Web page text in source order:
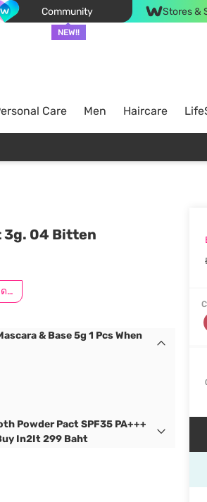
Community
NEW!!
Stores &
Care Men Haircare
3g. 04 Bitten
ซื้อIN2it500ลด50.-
& Base 5g 1 Pcs When
Powder Pact SPF35 PA+++
In2It 299 Baht